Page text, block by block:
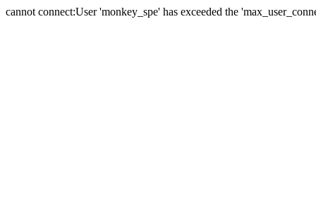
cannot connect:User 'monkey_spe' has exceeded the